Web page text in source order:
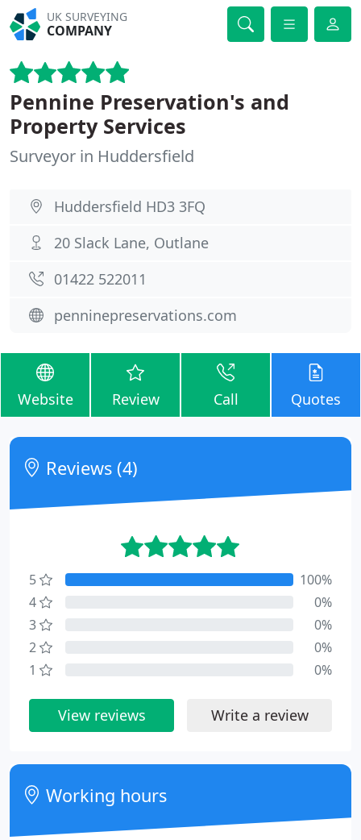
UK SURVEYING
COMPANY
Pennine Preservation's and
Property Services
Surveyor in Huddersfield
Huddersfield HD3 3FQ
20 Slack Lane, Outlane
01422 522011
penninepreservations.com
Website Review Call Quotes
Reviews (4)
5
100%
4
0%
3
0%
2
0%
1
0%
View reviews Write a review
Working hours